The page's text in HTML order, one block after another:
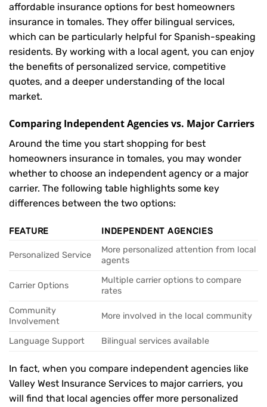
affordable insurance options for best homeowners
insurance in tomales. They offer bilingual services,
which can be particularly helpful for Spanish-speaking
residents. By working with a local agent, you can enjoy
the benefits of personalized service, competitive
quotes, and a deeper understanding of the local
market.
Comparing Independent Agencies vs. Major Carriers
Around the time you start shopping for best
homeowners insurance in tomales, you may wonder
whether to choose an independent agency or a major
carrier. The following table highlights some key
differences between the two options:
FEATURE INDEPENDENT AGENCIES
Personalized Service
More personalized attention from local
agents
Carrier Options
Multiple carrier options to compare
rates
Community
Involvement
More involved in the local community
Language Support Bilingual services available
In fact, when you compare independent agencies like
Valley West Insurance Services to major carriers, you
will find that local agencies offer more personalized